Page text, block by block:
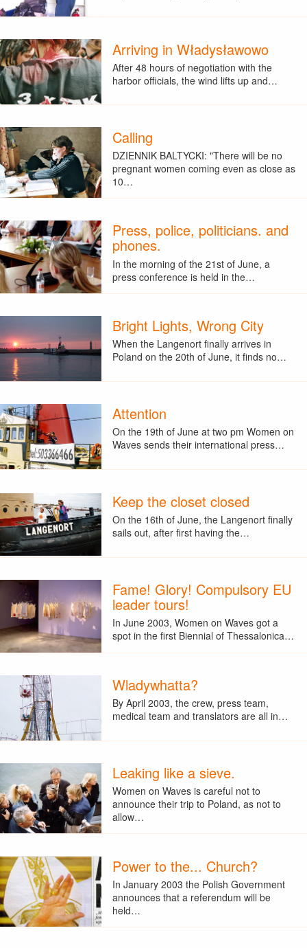
Arriving in Władysławowo
After 48 hours of negotiation with the
harbor officials, the wind lifts up and…
Calling
DZIENNIK BALTYCKI: "There will be no
pregnant women coming even as close as
10…
Press, police, politicians. and
phones.
In the morning of the 21st of June, a
press conference is held in the…
Bright Lights, Wrong City
When the Langenort finally arrives in
Poland on the 20th of June, it finds no…
Attention
On the 19th of June at two pm Women on
Waves sends their international press…
Keep the closet closed
On the 16th of June, the Langenort finally
sails out, after first having the…
Fame! Glory! Compulsory EU
leader tours!
In June 2003, Women on Waves got a
spot in the first Biennial of Thessalonica…
Wladywhatta?
By April 2003, the crew, press team,
medical team and translators are all in…
Leaking like a sieve.
Women on Waves is careful not to
announce their trip to Poland, as not to
allow…
Power to the... Church?
In January 2003 the Polish Government
announces that a referendum will be
held…